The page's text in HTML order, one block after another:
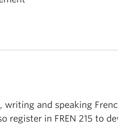
and speaking
register in FREN 215 to